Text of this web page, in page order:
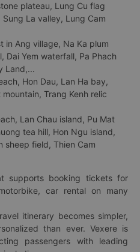
plateau, Lung Cu flag
La valley, Lung Cam
in Ang village, Na Ka plum
Dai Yem waterfall, Pa Phach
Land,...
Hon Dau, Lan Ha bay,
Trang Kenh relic
Lan Chau island, Pu Mat
tea hill, Hon Ngu island,
sheep field, Thien Cam
supports booking tickets for
car rental on many
itinerary becomes simpler,
than ever. Vexere is
passengers with leading